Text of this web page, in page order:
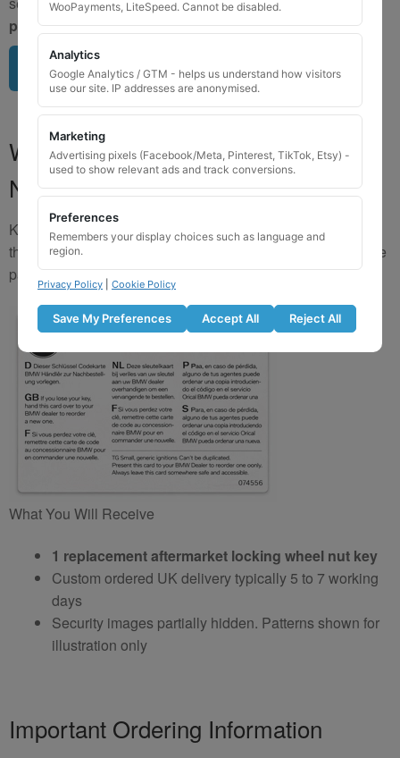
purchasingso we can confirm availability.
Upload image here
Where to Find Your Locking Wheel
Nut Key Code
Key numbers are commonly found on the inlay card inside
the original key box, in the glove box, or with vehicle service
paperwork. Please refer to the image examples below.
What You Will Receive
1 replacement aftermarket locking wheel nut key
Custom ordered UK delivery typically 5 to 7 working
days
Security images partially hidden. Patterns shown for
illustration only
Important Ordering Information
WooPayments, LiteSpeed. Cannot be disabled.
Analytics
Google Analytics / GTM - helps us understand how visitors
use our site. IP addresses are anonymised.
Marketing
Advertising pixels (Facebook/Meta, Pinterest, TikTok, Etsy) -
used to show relevant ads and track conversions.
Preferences
Remembers your display choices such as language and
region.
Privacy Policy Cookie Policy
Save My Preferences Accept All Reject All